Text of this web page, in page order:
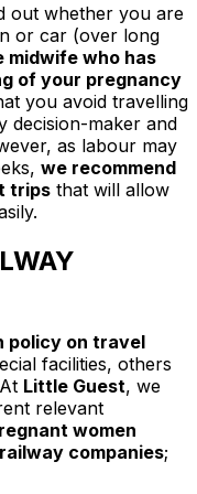
out whether you are
or car (over long
midwife who has
of your pregnancy
you avoid travelling
decision-maker and
as labour may
we recommend
trips that will allow
policy on travel
facilities, others
Little Guest, we
relevant
women
companies;